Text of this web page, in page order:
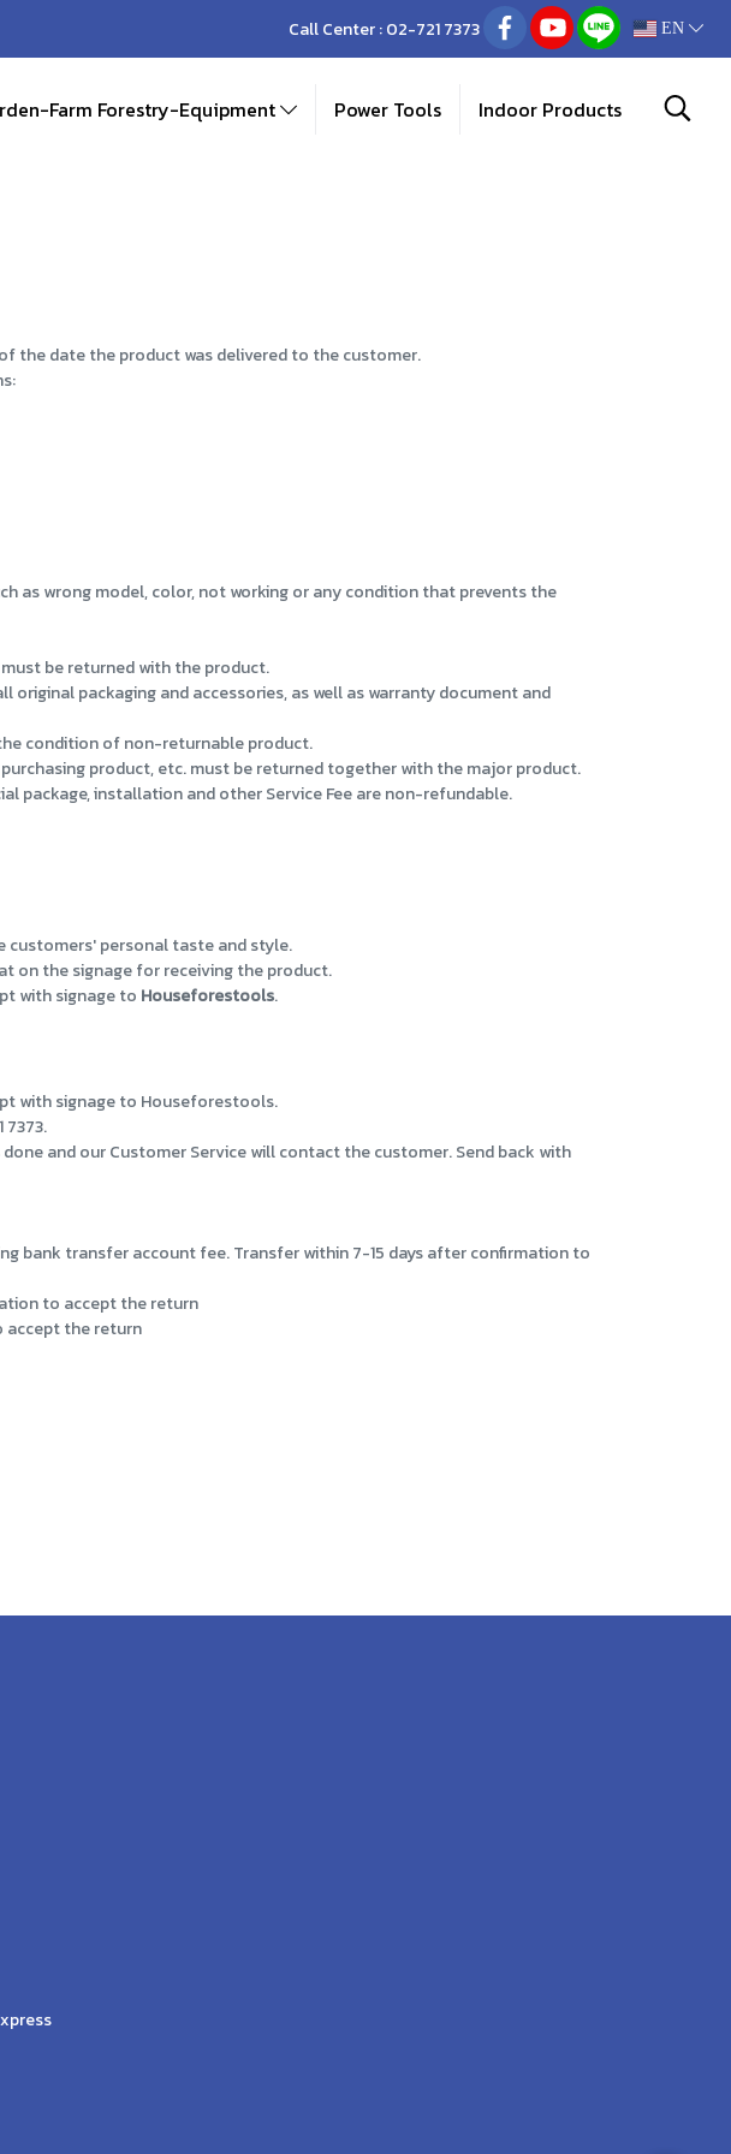
Call Center :02-721 7373 EN
Farm Forestry-Equipment Power Tools Indoor Products
the date the product was delivered to the customer.
as wrong model, color, not working or any condition that prevents the
be returned with the product.
packaging and accessories, as well as warranty document and
condition of non-returnable product.
product, etc. must be returned together with the major product.
installation and other Service Fee are non-refundable.
personal taste and style.
on the signage for receiving the product.
with signage to Houseforestools.
with signage to Houseforestools.
7373.
and our Customer Service will contact the customer. Send back with
bank transfer account fee. Transfer within 7-15 days after confirmation to
to accept the return
accept the return